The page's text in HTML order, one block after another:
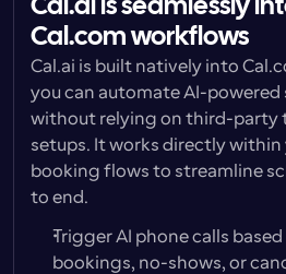
Cal.ai is seamlessly
Cal.com workflows
Cal.ai is built natively into
you can automate AI-powered
without relying on third-party
setups. It works directly within
booking flows to streamline
to end.
Trigger AI phone calls
bookings, no-shows, or